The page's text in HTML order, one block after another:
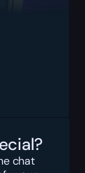
chat